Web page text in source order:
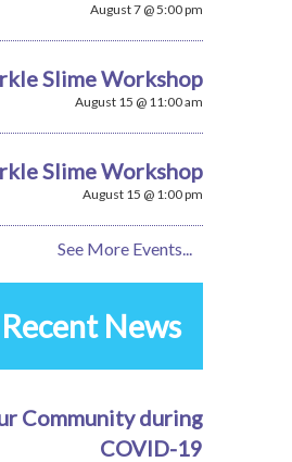
August 7 @ 5:00 pm
Slime Workshop
August 15 @ 11:00 am
Slime Workshop
August 15 @ 1:00 pm
See More Events...
Recent News
Community during
COVID-19